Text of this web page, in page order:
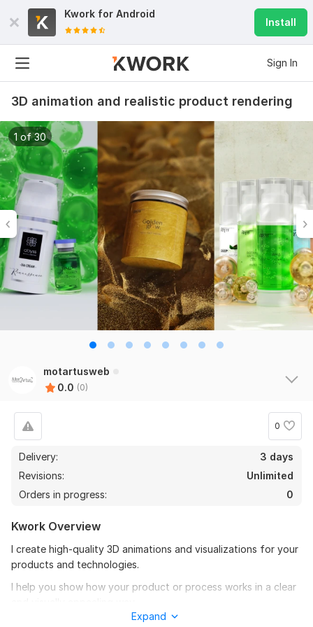
Kwork for Android
Install
Sign In
3D animation and realistic product rendering
1 of 30
motartusweb
0.0 (0)
0
Delivery:
3 days
Revisions:
Unlimited
Orders in progress:
0
Kwork Overview
I create high-quality 3D animations and visualizations for your
products and technologies.
I help you show how your product or process works in a clear
Expand